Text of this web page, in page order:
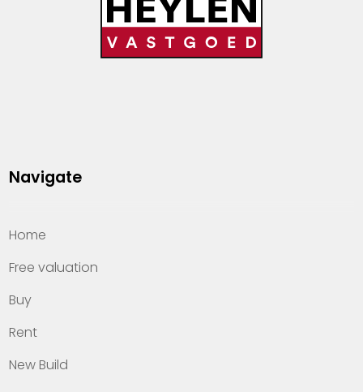
Navigate
Home
Free valuation
Buy
Rent
New Build